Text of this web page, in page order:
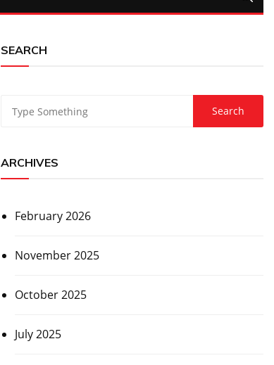
SEARCH
ARCHIVES
February 2026
November 2025
October 2025
July 2025